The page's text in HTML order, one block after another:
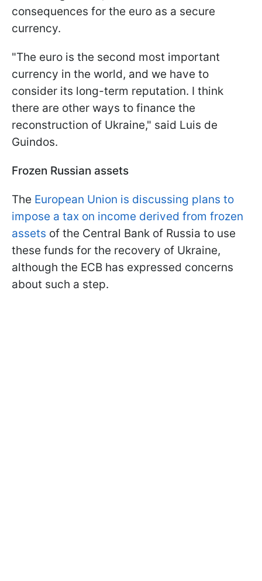
consequences for the euro as a secure
currency.
"The euro is the second most important
currency in the world, and we have to
consider its long-term reputation. I think
there are other ways to finance the
reconstruction of Ukraine," said Luis de
Guindos.
Frozen Russian assets
The European Union is discussing plans to
impose a tax on income derived from frozen
assets of the Central Bank of Russia to use
these funds for the recovery of Ukraine,
although the ECB has expressed concerns
about such a step.